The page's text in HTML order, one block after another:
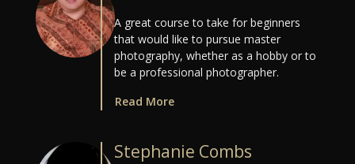
A great course to take for beginners
that would like to pursue master
photography, whether as a hobby or to
be a professional photographer.
Read More
Stephanie Combs